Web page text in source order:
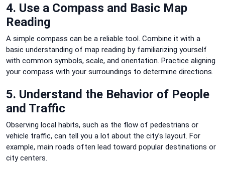
4. Use a Compass and Basic Map
Reading
A simple compass can be a reliable tool. Combine it with a
basic understanding of map reading by familiarizing yourself
with common symbols, scale, and orientation. Practice aligning
your compass with your surroundings to determine directions.
5. Understand the Behavior of People
and Traffic
Observing local habits, such as the flow of pedestrians or
vehicle traffic, can tell you a lot about the city’s layout. For
example, main roads often lead toward popular destinations or
city centers.